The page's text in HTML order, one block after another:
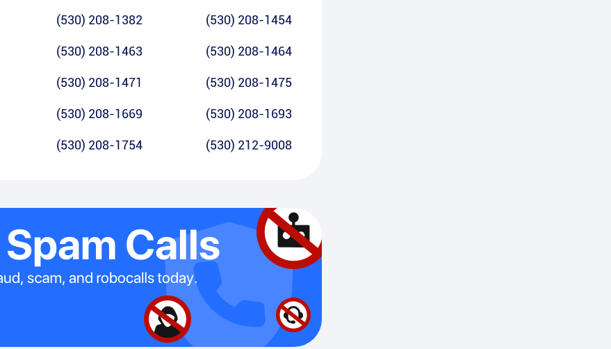
(530) 208-1382 (530) 208-1454
(530) 208-1463 (530) 208-1464
(530) 208-1471 (530) 208-1475
(530) 208-1669 (530) 208-1693
(530) 208-1754 (530) 212-9008